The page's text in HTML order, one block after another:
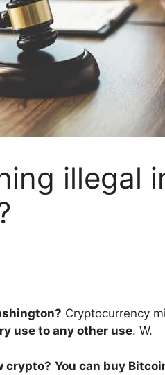
illegal
Cryptocurrency
use to any other use. W.
crypto? You can buy